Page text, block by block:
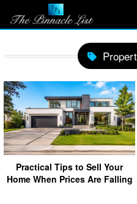
Practical Tips to Sell Your
Home When Prices Are Falling